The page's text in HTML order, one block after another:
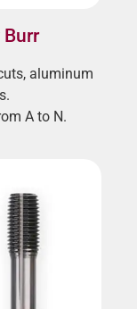
Burr
aluminum
A to N.